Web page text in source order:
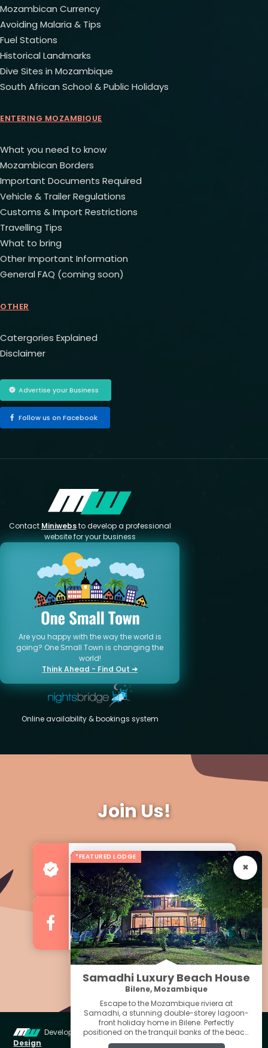
Quick Menu For
Mozambican Currency
Avoiding Malaria & Tips
Fuel Stations
Historical Landmarks
Dive Sites in Mozambique
South African School & Public Holidays
ENTERING MOZAMBIQUE
What you need to know
Mozambican Borders
Important Documents Required
Vehicle & Trailer Regulations
Customs & Import Restrictions
Travelling Tips
What to bring
Other Important Information
General FAQ (coming soon)
OTHER
Catergories Explained
Disclaimer
Advertise your Business
Follow us on Facebook
Contact Miniwebsto develop a professional
website for your business
Are you happy with the way the world is
going? One Small Town is changing the
world!
Think Ahead - Find Out ➜
Online availability & bookings system
Join Us!
Advertise your Business
For more Business & Exposure
Follow us on Facebook
For Regular Updates
Developed & Managed byMiniwebs Web
Design
*FEATURED LODGE
Samadhi Luxury Beach House
Bilene, Mozambique
Escape to the Mozambique riviera at
Samadhi, a stunning double-storey lagoon-
front holiday home in Bilene. Perfectly
positioned on the tranquil banks of the beach
lagoon, this well-appointed retreat offers the